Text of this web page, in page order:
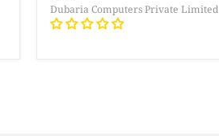
Dubaria Computers Private Limited